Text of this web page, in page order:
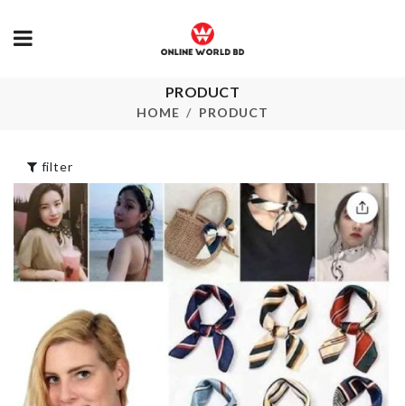
PRODUCT
HOME PRODUCT
MINIATURE
DECORATION
HOUSE
৳190.00
DIY Microwave
Popcorn Bowl
৳990.00
FOOD
CONTAINER
৳890.00
CERAMIC
1590.00
filter